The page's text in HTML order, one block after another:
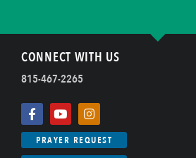
CONNECT WITH US
815-467-2265
PRAYER REQUEST